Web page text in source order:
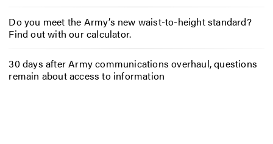
Do you meet the Army’s new waist-to-height standard?
Find out with our calculator.
30 days after Army communications overhaul, questions
remain about access to information